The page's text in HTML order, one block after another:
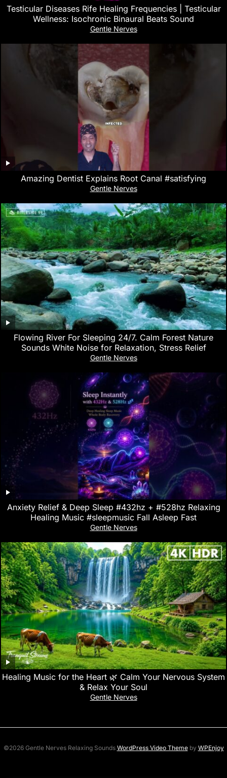
Testicular Diseases Rife Healing Frequencies | Testicular
Wellness: Isochronic Binaural Beats Sound
Gentle Nerves
Amazing Dentist Explains Root Canal #satisfying
Gentle Nerves
Flowing River For Sleeping 24/7. Calm Forest Nature
Sounds White Noise for Relaxation, Stress Relief
Gentle Nerves
Anxiety Relief & Deep Sleep #432hz + #528hz Relaxing
Healing Music #sleepmusic Fall Asleep Fast
Gentle Nerves
Healing Music for the Heart 🌿 Calm Your Nervous System
& Relax Your Soul
Gentle Nerves
©2026 Gentle Nerves Relaxing Sounds WordPress Video Themeby WPEnjoy